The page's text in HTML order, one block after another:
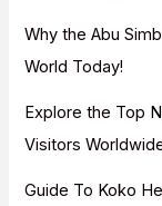
:
Why the Abu
World Today!
Explore the Top
Visitors
Guide To Koko